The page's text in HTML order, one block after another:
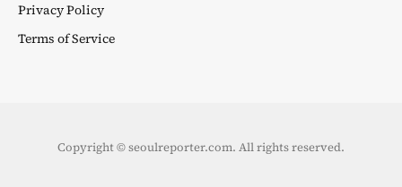
Privacy Policy
Terms of Service
Copyright © seoulreporter.com. All rights reserved.